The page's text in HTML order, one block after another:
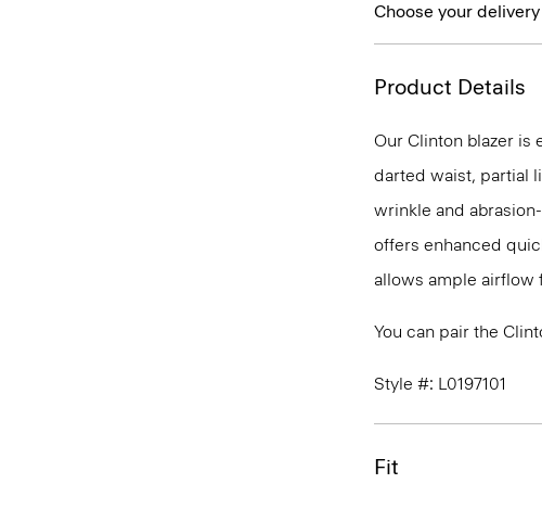
Choose your
Product Details
Our Clinton blazer is
darted waist, partial
wrinkle and
offers enhanced
allows ample airflow
You can pair the
Style #: L0197101
Fit